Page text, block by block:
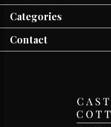
Categories
Contact